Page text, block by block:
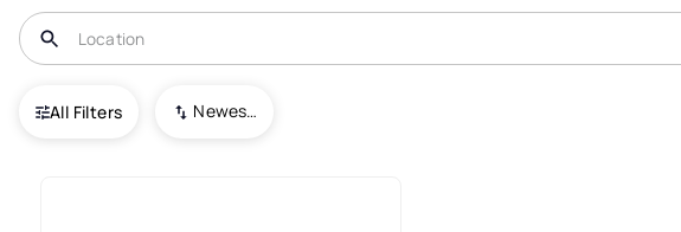
All Filters Newest To Oldest
USA Avon Lake